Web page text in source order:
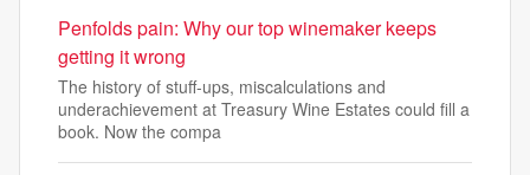
Penfolds pain: Why our top winemaker keeps
getting it wrong
The history of stuff-ups, miscalculations and
underachievement at Treasury Wine Estates could fill a
book. Now the compa